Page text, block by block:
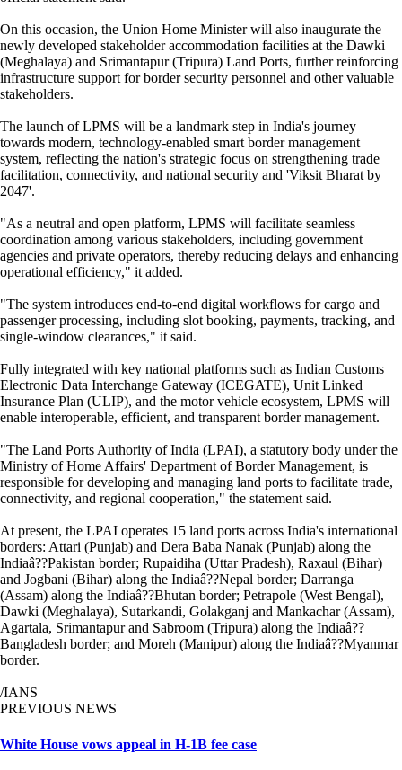
On this occasion, the Union Home Minister will also inaugurate the
newly developed stakeholder accommodation facilities at the Dawki
(Meghalaya) and Srimantapur (Tripura) Land Ports, further reinforcing
infrastructure support for border security personnel and other valuable
stakeholders.
The launch of LPMS will be a landmark step in India's journey
towards modern, technology-enabled smart border management
system, reflecting the nation's strategic focus on strengthening trade
facilitation, connectivity, and national security and 'Viksit Bharat by
2047'.
"As a neutral and open platform, LPMS will facilitate seamless
coordination among various stakeholders, including government
agencies and private operators, thereby reducing delays and enhancing
operational efficiency," it added.
"The system introduces end-to-end digital workflows for cargo and
passenger processing, including slot booking, payments, tracking, and
single-window clearances," it said.
Fully integrated with key national platforms such as Indian Customs
Electronic Data Interchange Gateway (ICEGATE), Unit Linked
Insurance Plan (ULIP), and the motor vehicle ecosystem, LPMS will
enable interoperable, efficient, and transparent border management.
"The Land Ports Authority of India (LPAI), a statutory body under the
Ministry of Home Affairs' Department of Border Management, is
responsible for developing and managing land ports to facilitate trade,
connectivity, and regional cooperation," the statement said.
At present, the LPAI operates 15 land ports across India's international
borders: Attari (Punjab) and Dera Baba Nanak (Punjab) along the
Indiaâ??Pakistan border; Rupaidiha (Uttar Pradesh), Raxaul (Bihar)
and Jogbani (Bihar) along the Indiaâ??Nepal border; Darranga
(Assam) along the Indiaâ??Bhutan border; Petrapole (West Bengal),
Dawki (Meghalaya), Sutarkandi, Golakganj and Mankachar (Assam),
Agartala, Srimantapur and Sabroom (Tripura) along the Indiaâ??
Bangladesh border; and Moreh (Manipur) along the Indiaâ??Myanmar
border.
/IANS
PREVIOUS NEWS
White House vows appeal in H-1B fee case